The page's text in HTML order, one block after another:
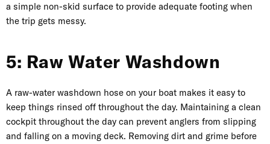
a simple non-skid surface to provide adequate footing when
the trip gets messy.
5: Raw Water Washdown
A raw-water washdown hose on your boat makes it easy to
keep things rinsed off throughout the day. Maintaining a clean
cockpit throughout the day can prevent anglers from slipping
and falling on a moving deck. Removing dirt and grime before